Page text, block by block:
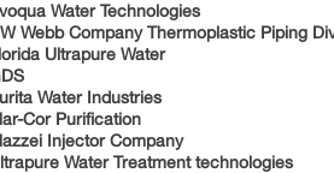
Water Technologies
Webb Company Thermoplastic Piping
Ultrapure Water
Water Industries
Cor Purification
Injector Company
Water Treatment technologies